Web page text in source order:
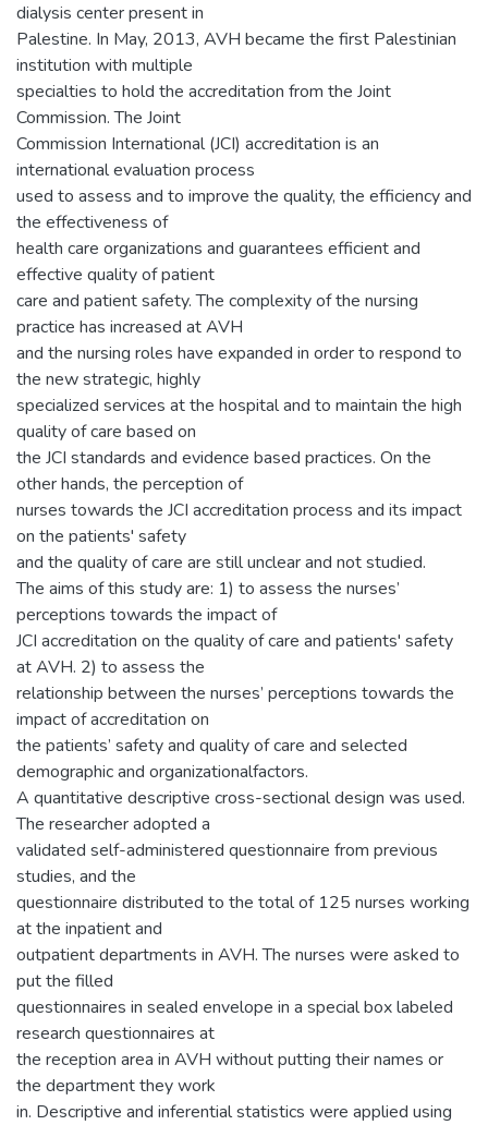
dialysis center present in
Palestine. In May, 2013, AVH became the first Palestinian
institution with multiple
specialties to hold the accreditation from the Joint
Commission. The Joint
Commission International (JCI) accreditation is an
international evaluation process
used to assess and to improve the quality, the efficiency and
the effectiveness of
health care organizations and guarantees efficient and
effective quality of patient
care and patient safety. The complexity of the nursing
practice has increased at AVH
and the nursing roles have expanded in order to respond to
the new strategic, highly
specialized services at the hospital and to maintain the high
quality of care based on
the JCI standards and evidence based practices. On the
other hands, the perception of
nurses towards the JCI accreditation process and its impact
on the patients' safety
and the quality of care are still unclear and not studied.
The aims of this study are: 1) to assess the nurses’
perceptions towards the impact of
JCI accreditation on the quality of care and patients' safety
at AVH. 2) to assess the
relationship between the nurses’ perceptions towards the
impact of accreditation on
the patients’ safety and quality of care and selected
demographic and organizationalfactors.
A quantitative descriptive cross-sectional design was used.
The researcher adopted a
validated self-administered questionnaire from previous
studies, and the
questionnaire distributed to the total of 125 nurses working
at the inpatient and
outpatient departments in AVH. The nurses were asked to
put the filled
questionnaires in sealed envelope in a special box labeled
research questionnaires at
the reception area in AVH without putting their names or
the department they work
in. Descriptive and inferential statistics were applied using